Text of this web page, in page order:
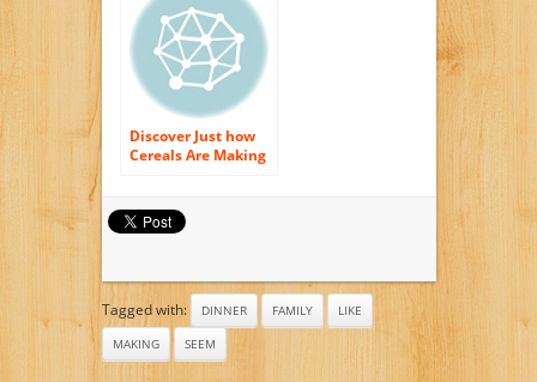
Discover Just how
Cereals Are Making
Tagged with: DINNER FAMILY
LIKE
MAKING
SEEM